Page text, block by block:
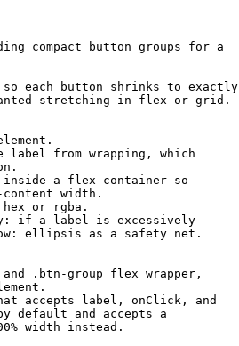
compact button groups for a
each button shrinks to exactly
stretching in flex or grid.
label from wrapping, which
a flex container so
width.
or rgba.
if a label is excessively
ellipsis as a safety net.
.btn-group flex wrapper,
accepts label, onClick, and
default and accepts a
width instead.